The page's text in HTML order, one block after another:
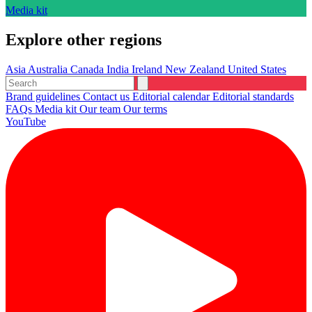
Media kit
Explore other regions
Asia Australia Canada India Ireland New Zealand United States
Brand guidelines Contact us Editorial calendarEditorial standards
FAQs Media kit Our team Our terms
YouTube